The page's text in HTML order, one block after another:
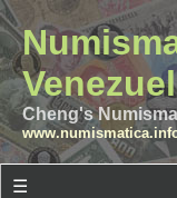
Cheng's
☰